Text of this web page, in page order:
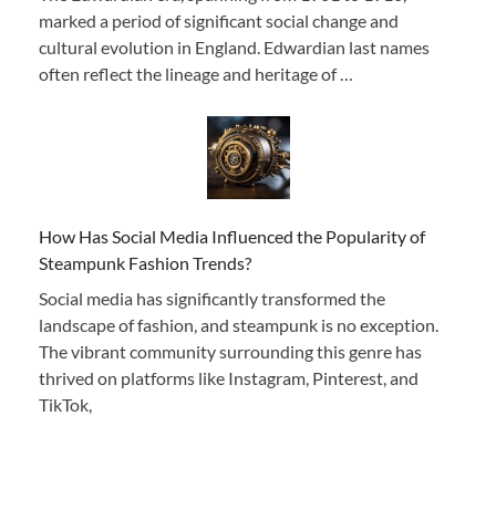
marked a period of significant social change and
cultural evolution in England. Edwardian last names
often reflect the lineage and heritage of …
How Has Social Media Influenced the Popularity of
Steampunk Fashion Trends?
Social media has significantly transformed the
landscape of fashion, and steampunk is no exception.
The vibrant community surrounding this genre has
thrived on platforms like Instagram, Pinterest, and
TikTok,